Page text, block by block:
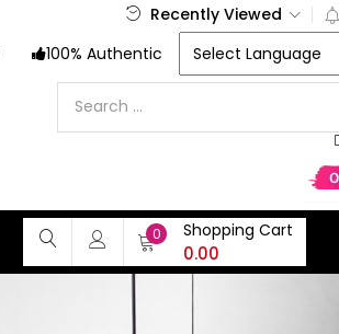
Recently Viewed
100% Authentic
0 Shopping Cart
0.00